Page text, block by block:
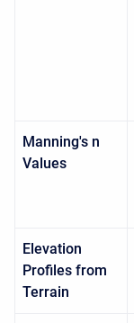
Manning's n
Values
Elevation
Profiles from
Terrain